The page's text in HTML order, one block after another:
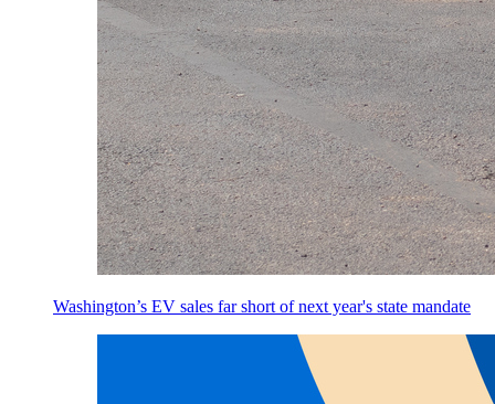
Washington’s EV sales far short of next year's state mandate